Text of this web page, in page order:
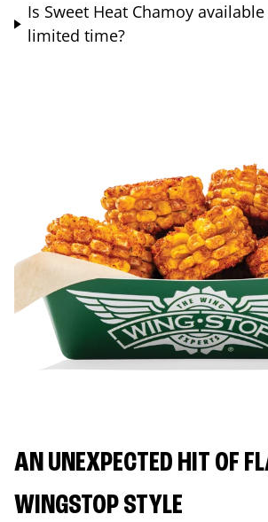
Is Sweet Heat Chamoy
limited time?
AN UNEXPECTED HIT OF
WINGSTOP STYLE